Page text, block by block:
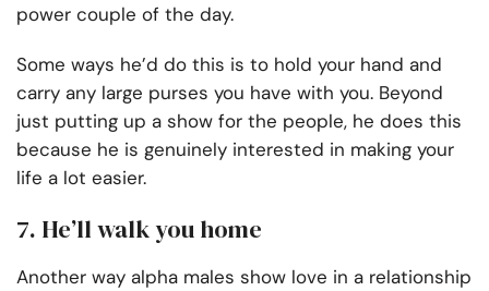
power couple of the day.
Some ways he’d do this is to hold your hand and
carry any large purses you have with you. Beyond
just putting up a show for the people, he does this
because he is genuinely interested in making your
life a lot easier.
7. He’ll walk you home
Another way alpha males show love in a relationship